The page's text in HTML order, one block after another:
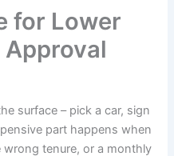
for Lower
Approval
surface – pick a car, sign
part happens when
tenure, or a monthly